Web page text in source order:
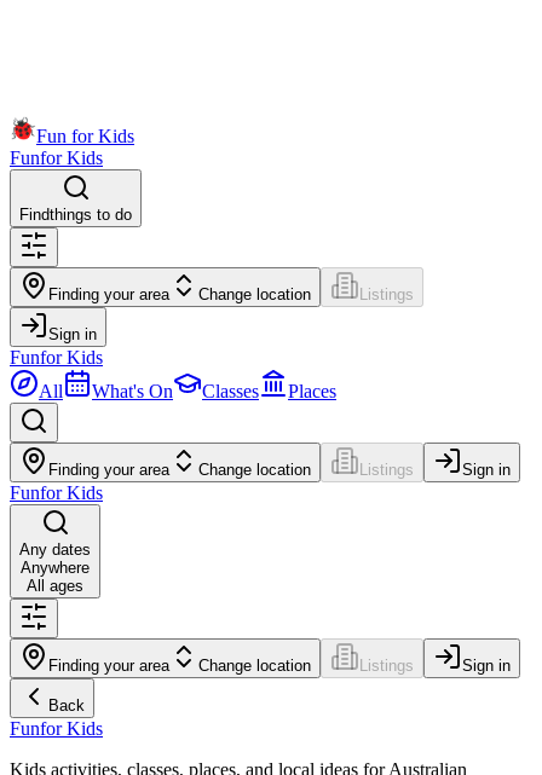
Fun for Kids
Funfor Kids
Findthings to do
Finding your area Change location Listings
Sign in
Funfor Kids
All
What's On Classes Places
Finding your area Change location Listings Sign in
Funfor Kids
Any dates
Anywhere
All ages
Finding your area Change location Listings Sign in
Back
Funfor Kids
Kids activities, classes, places, and local ideas for Australian